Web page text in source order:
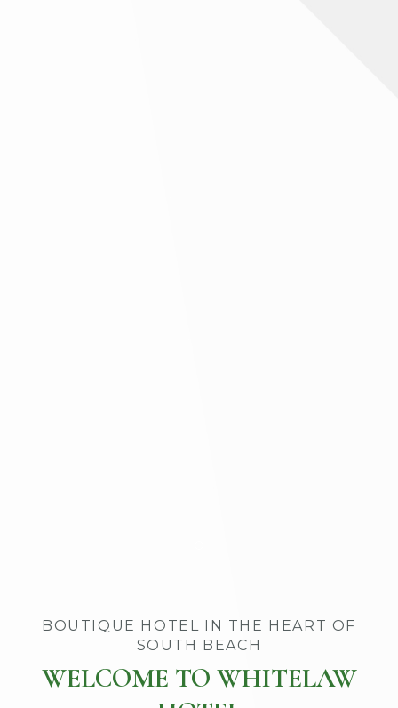
BOUTIQUE HOTEL IN THE HEART OF
SOUTH BEACH
WELCOME TO WHITELAW